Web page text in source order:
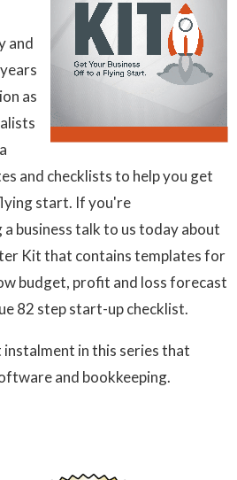
and
as
and checklists to help you get
start. If you're
business talk to us today about
Kit that contains templates for
budget, profit and loss forecast
82 step start-up checklist.
in this series that
and bookkeeping.